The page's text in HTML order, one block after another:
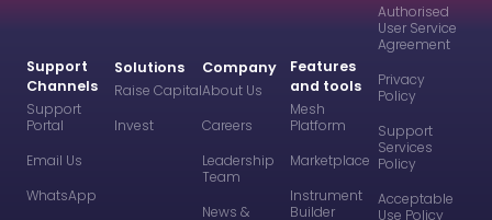
Solutions
Raise Capital
Invest
Features
and tools
Mesh
Platform
Marketplace
Instrument
Builder
Company
About Us
Careers
Leadership
Team
News &
Support
Channels
Support
Portal
Email Us
WhatsApp
Authorised
User Service
Agreement
Privacy
Policy
Support
Services
Policy
Acceptable
Use Policy